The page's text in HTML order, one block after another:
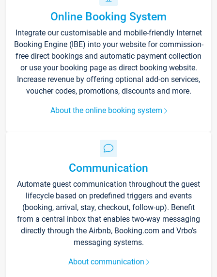
Online Booking System
Integrate our customisable and mobile-friendly Internet
Booking Engine (IBE) into your website for commission-
free direct bookings and automatic payment collection
or use your booking page as direct booking website.
Increase revenue by offering optional add-on services,
voucher codes, promotions, discounts and more.
About the online booking system
Communication
Automate guest communication throughout the guest
lifecycle based on predefined triggers and events
(booking, arrival, stay, checkout, follow-up). Benefit
from a central inbox that enables two-way messaging
directly through the Airbnb, Booking.com and Vrbo’s
messaging systems.
About communication